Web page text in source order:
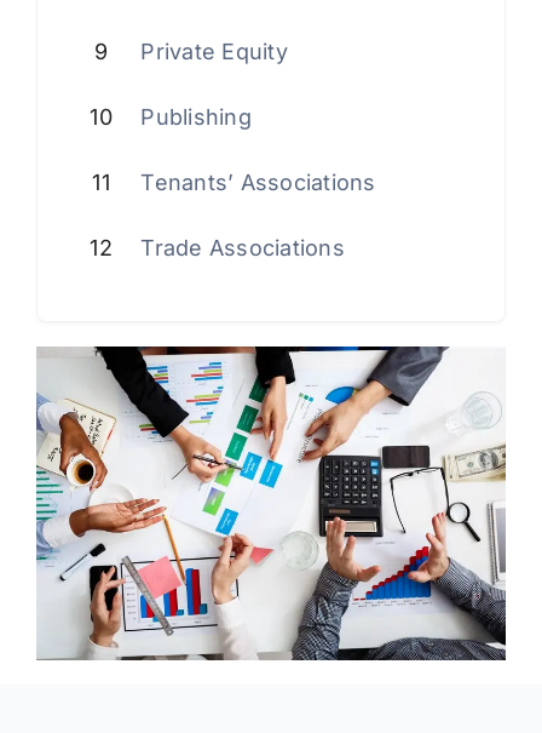
9 Private Equity
10 Publishing
11 Tenants’ Associations
12 Trade Associations